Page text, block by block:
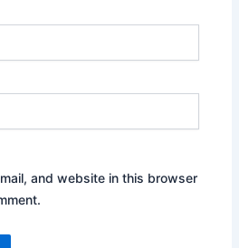
and website in this browser